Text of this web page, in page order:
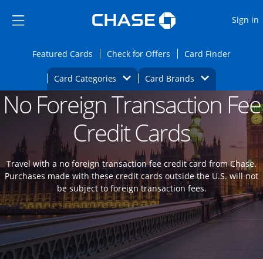
Side menu ends
Side menu ends
Sign in
Featured CardsOpens Featured cards page in the same
Check for Offers Opens Check for
Card FinderOpens
Card Categories Opens Category Dropdown
Card BrandsOpens Brands
Main content beginsOpens new credit card offers and
No Foreign Transaction Fee
Credit Cards
Travel with a no foreign transaction fee credit card from Chase.
Purchases made with these credit cards outside the U.S. will not
be subject to foreign transaction fees.